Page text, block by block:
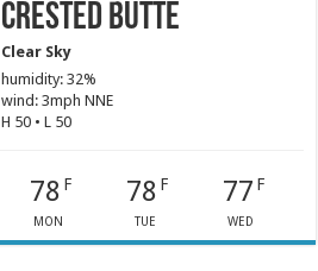
Crested Butte
Clear Sky
humidity: 32%
wind: 3mph NNE
H 50 • L 50
78 F
MON
78 F
TUE
77 F
WED